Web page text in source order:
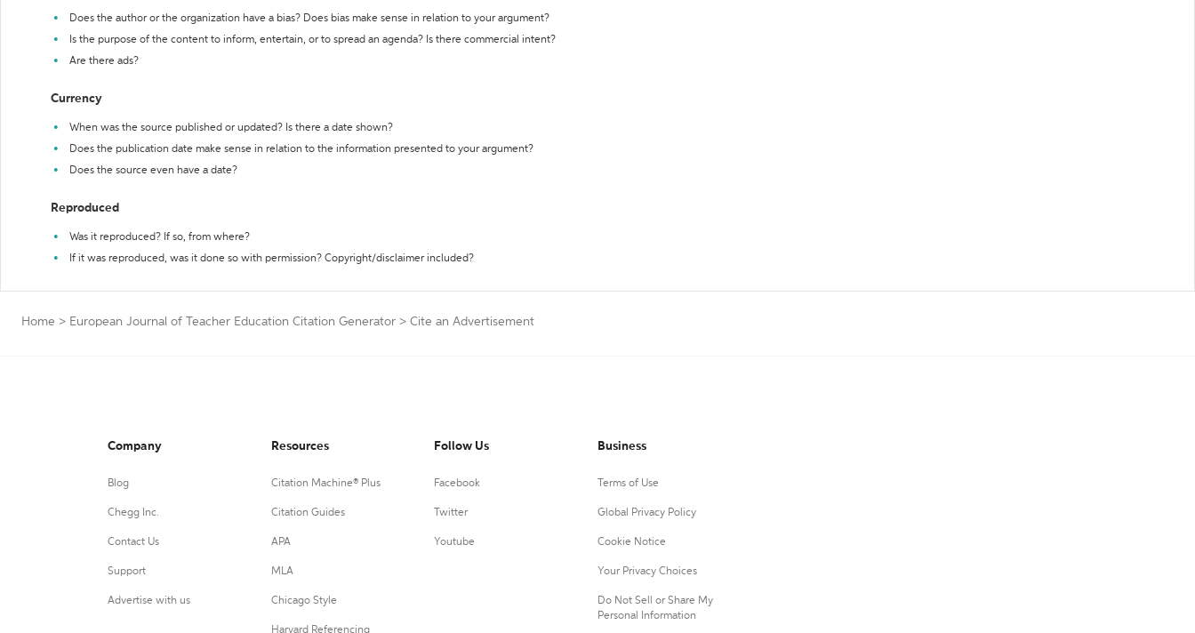
Does the author or the organization have a bias? Does bias make sense in relation to your argument?
Is the purpose of the content to inform, entertain, or to spread an agenda? Is there commercial intent?
Are there ads?
Currency
When was the source published or updated? Is there a date shown?
Does the publication date make sense in relation to the information presented to your argument?
Does the source even have a date?
Reproduced
Was it reproduced? If so, from where?
If it was reproduced, was it done so with permission? Copyright/disclaimer included?
Home > European Journal of Teacher Education Citation Generator > Cite an Advertisement
Company
Blog
Chegg Inc.
Contact Us
Support
Advertise with us
Resources
Citation Machine® Plus
Citation Guides
APA
MLA
Chicago Style
Harvard Referencing
Follow Us
Facebook
Twitter
Youtube
Business
Terms of Use
Global Privacy Policy
Cookie Notice
Your Privacy Choices
Do Not Sell or Share My
Personal Information